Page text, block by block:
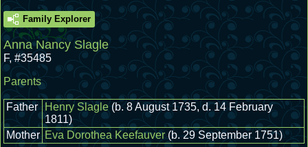
Family Explorer
Anna Nancy Slagle
F, #35485
Parents
Father Henry Slagle (b. 8 August 1735, d. 14 February
1811)
Mother Eva Dorothea Keefauver (b. 29 September 1751)